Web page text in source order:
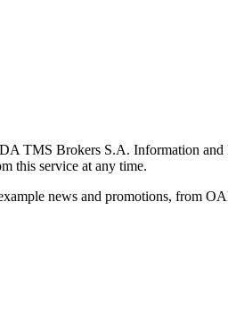
TMS Brokers S.A. Information and
this service at any time.
news and promotions, from